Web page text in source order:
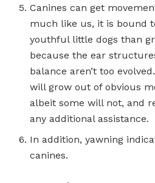
Canines can get
much like us, it is bound
youthful little dogs than
because the ear
balance aren’t too
will grow out of obvious
albeit some will not, and
any additional assistance.
In addition, yawning
canines.